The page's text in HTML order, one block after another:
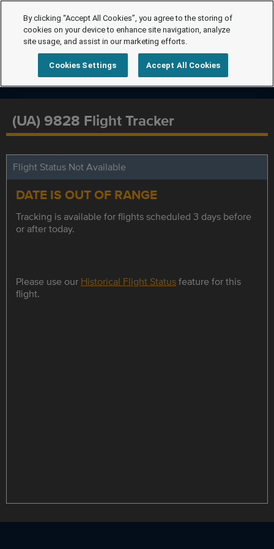
(UA) 9828 Flight Tracker
Flight Status Not Available
DATE IS OUT OF RANGE
Tracking is available for flights scheduled 3 days before
or after today.
Please use our Historical Flight Statusfeature for this
flight.
By clicking “Accept All Cookies”, you agree to the storing of
cookies on your device to enhance site navigation, analyze
site usage, and assist in our marketing efforts.
Cookies Settings Accept All Cookies